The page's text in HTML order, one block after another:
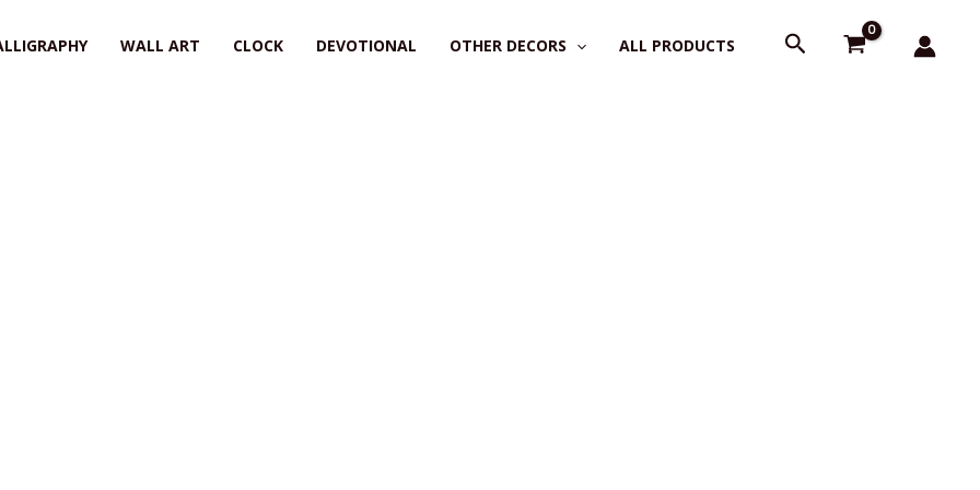
WALL ART CLOCK DEVOTIONAL OTHER DECORS ALL PRODUCTS Search